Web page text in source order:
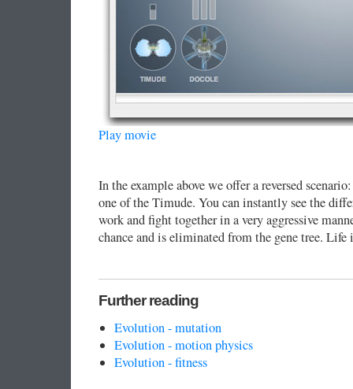
Play movie
In the example above we offer a reversed
one of the Timude. You can instantly see the
work and fight together in a very aggressive
chance and is eliminated from the gene tree. Life
Further reading
Evolution - mutation
Evolution - motion physics
Evolution - fitness